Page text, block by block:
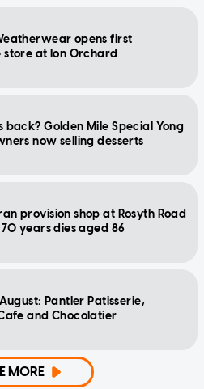
opens first
store at Ion Orchard
back? Golden Mile Special Yong
now selling desserts
provision shop at Rosyth Road
years dies aged 86
Pantler Patisserie,
and Chocolatier
MORE